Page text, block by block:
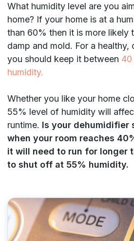
What humidity level are you
home? If your home is at a
than 60% then it is more likely
damp and mold. For a healthy,
you should keep it between 40
humidity.
Whether you like your home
55% level of humidity will
runtime. Is your dehumidifier
when your room reaches
it will need to run for longer
to shut off at 55% humidity.